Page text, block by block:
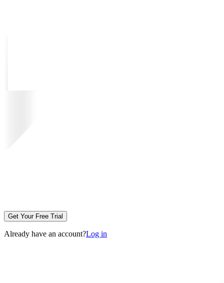
Get Your Free Trial
Already have an account?Log in